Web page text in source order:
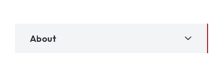
About